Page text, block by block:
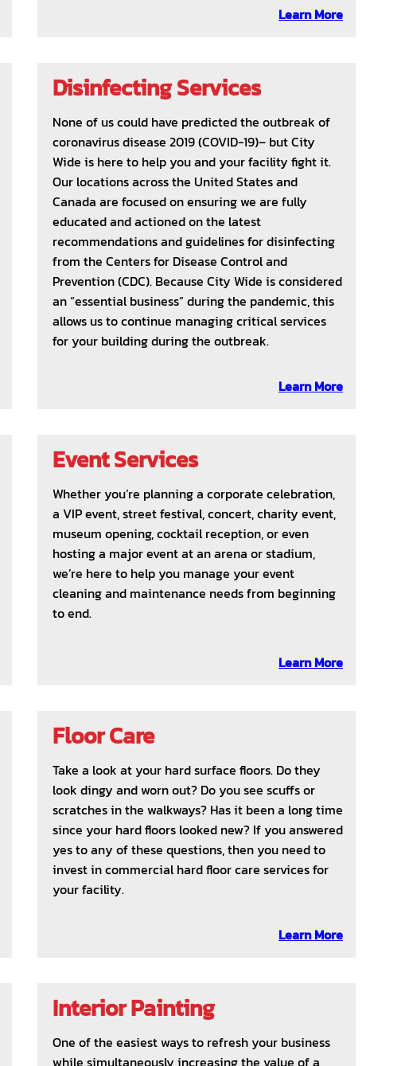
Learn More
Disinfecting Services
None of us could have predicted the outbreak of
coronavirus disease 2019 (COVID-19)– but City
Wide is here to help you and your facility fight it.
Our locations across the United States and
Canada are focused on ensuring we are fully
educated and actioned on the latest
recommendations and guidelines for disinfecting
from the Centers for Disease Control and
Prevention (CDC). Because City Wide is considered
an “essential business” during the pandemic, this
allows us to continue managing critical services
for your building during the outbreak.
Learn More
Event Services
Whether you’re planning a corporate celebration,
a VIP event, street festival, concert, charity event,
museum opening, cocktail reception, or even
hosting a major event at an arena or stadium,
we’re here to help you manage your event
cleaning and maintenance needs from beginning
to end.
Learn More
Floor Care
Take a look at your hard surface floors. Do they
look dingy and worn out? Do you see scuffs or
scratches in the walkways? Has it been a long time
since your hard floors looked new? If you answered
yes to any of these questions, then you need to
invest in commercial hard floor care services for
your facility.
Learn More
Interior Painting
One of the easiest ways to refresh your business
while simultaneously increasing the value of a